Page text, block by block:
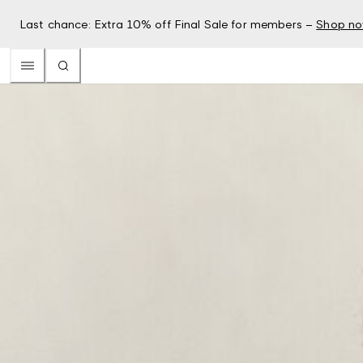
Last chance: Extra 10% off Final Sale for members – Shop